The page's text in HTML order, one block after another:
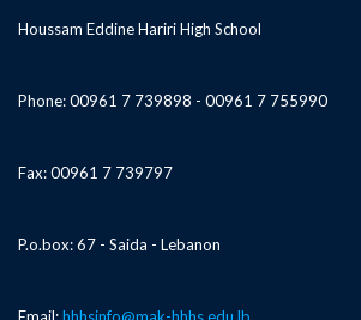
Houssam Eddine Hariri High School
Phone: 00961 7 739898 - 00961 7 755990
Fax: 00961 7 739797
P.o.box: 67 - Saida - Lebanon